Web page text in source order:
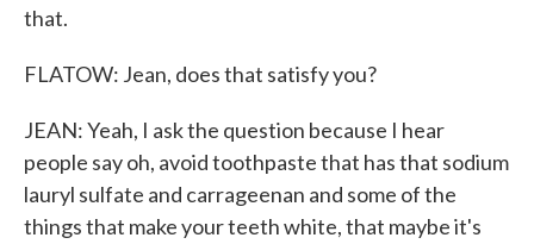
that.
FLATOW: Jean, does that satisfy you?
JEAN: Yeah, I ask the question because I hear
people say oh, avoid toothpaste that has that sodium
lauryl sulfate and carrageenan and some of the
things that make your teeth white, that maybe it's